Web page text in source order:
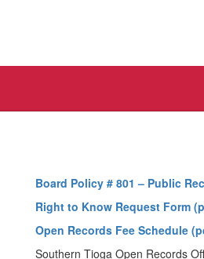
Board Policy # 801 – Public
Right to Know Request Form
Open Records Fee Schedule
Southern Tioga Open Records